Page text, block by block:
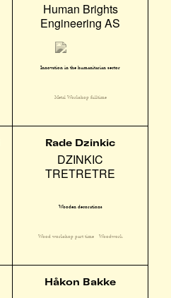
Human Brights
Engineering AS
Innovation in the humanitarian sector
Metal Workshop fulltime
Rade Dzinkic
DZINKIC
TRETRETRE
Wooden decorations
Wood workshop part time Woodwork
Håkon Bakke